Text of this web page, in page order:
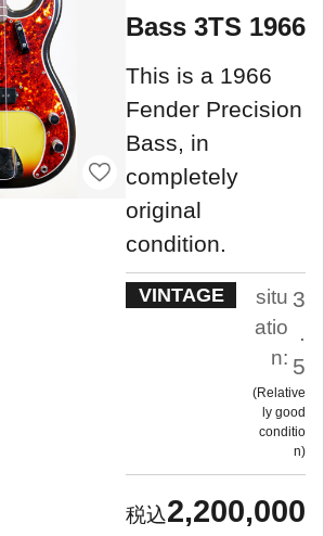
Bass 3TS 1966
This is a 1966
Fender Precision
Bass, in
completely
original
condition.
VINTAGE
situ
atio
n:
3
.
5
Relative
ly good
conditio
n
2,200,000